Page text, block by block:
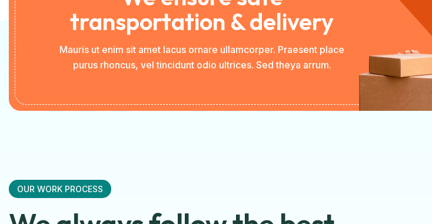
transportation & delivery
Mauris ut enim sit amet lacus ornare ullamcorper. Praesent place
purus rhoncus, vel tincidunt odio ultrices. Sed theya arrum.
OUR WORK PROCESS